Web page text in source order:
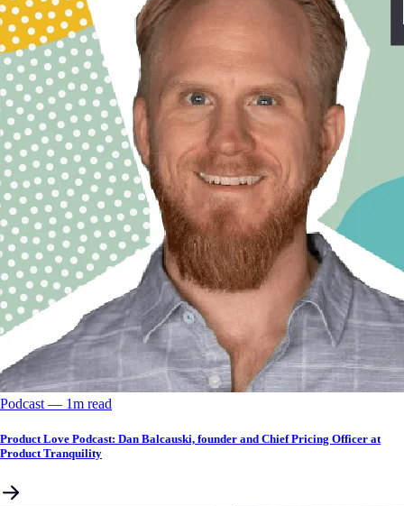
Podcast –– 1m read
Product Love Podcast: Dan Balcauski, founder and Chief Pricing Officer at
Product Tranquility